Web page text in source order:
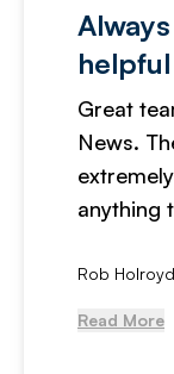
helpful
Great
News.
anything
Rob
Read More